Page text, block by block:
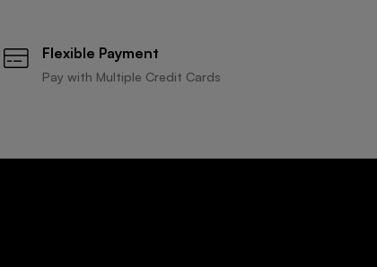
Flexible Payment
Pay with Multiple Credit Cards